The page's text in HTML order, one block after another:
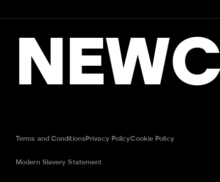
Terms and ConditionsPrivacy PolicyCookie Policy
Modern Slavery Statement